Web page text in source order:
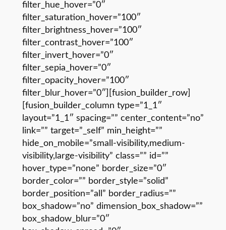
filter_hue_hover=”0″
filter_saturation_hover=”100″
filter_brightness_hover=”100″
filter_contrast_hover=”100″
filter_invert_hover=”0″
filter_sepia_hover=”0″
filter_opacity_hover=”100″
filter_blur_hover=”0″][fusion_builder_row]
[fusion_builder_column type=”1_1″
layout=”1_1″ spacing=”” center_content=”no”
link=”” target=”_self” min_height=””
hide_on_mobile=”small-visibility,medium-
visibility,large-visibility” class=”” id=””
hover_type=”none” border_size=”0″
border_color=”” border_style=”solid”
border_position=”all” border_radius=””
box_shadow=”no” dimension_box_shadow=””
box_shadow_blur=”0″